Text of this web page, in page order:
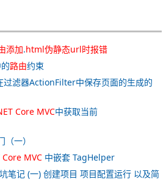
添加.html伪静态url时报错
路由约束
过滤器ActionFilter中保存页面的生成的
Core MVC中获取当前
（一）
Core MVC 中嵌套 TagHelper
笔记 (一) 创建项目 项目配置运行 以及简